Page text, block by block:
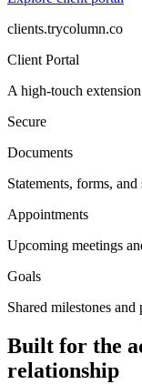
clients.trycolumn.co
Client Portal
A high-touch
Secure
Documents
Statements, forms, and
Appointments
Upcoming meetings
Goals
Shared milestones and
Built for the
relationship